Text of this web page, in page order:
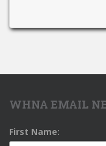
WHNA EMAIL
First Name: